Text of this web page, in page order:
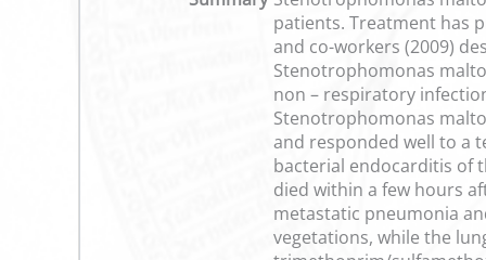
patients. Treatment has
and co-workers (2009)
Stenotrophomonas
non – respiratory
Stenotrophomonas
and responded well to a
bacterial endocarditis of
died within a few hours
metastatic pneumonia
vegetations, while the